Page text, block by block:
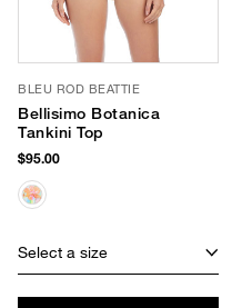
BLEU ROD BEATTIE
Bellisimo Botanica
Tankini Top
$95.00
Select a size